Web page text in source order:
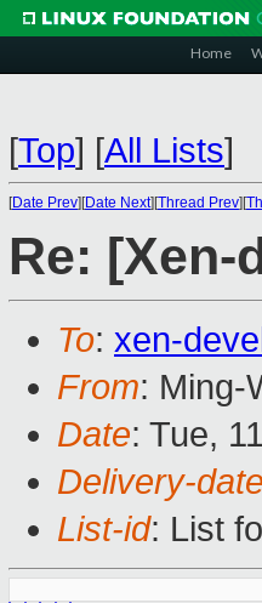
Home
[Top] [All Lists]
[Date Prev][Date Next][Thread Prev][
Re: [Xen-
To: xen-
From: Ming-
Date: Tue,
Delivery-date
List-id: List